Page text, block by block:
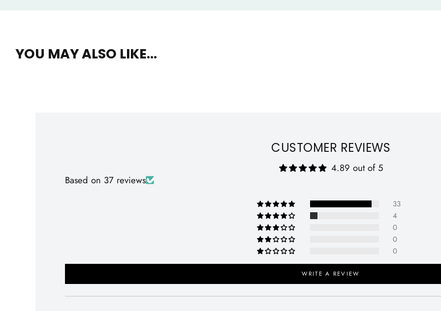
YOU MAY ALSO LIKE...
CUSTOMER REVIEWS
4.89 out of 5
Based on 37 reviews
33
4
0
0
0
WRITE A REVIEW